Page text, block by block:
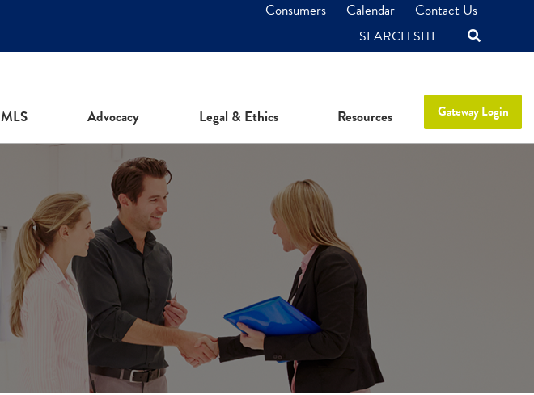
Consumers Calendar Contact Us
SEARCH
MLS Advocacy Legal & Ethics Resources Gateway Login